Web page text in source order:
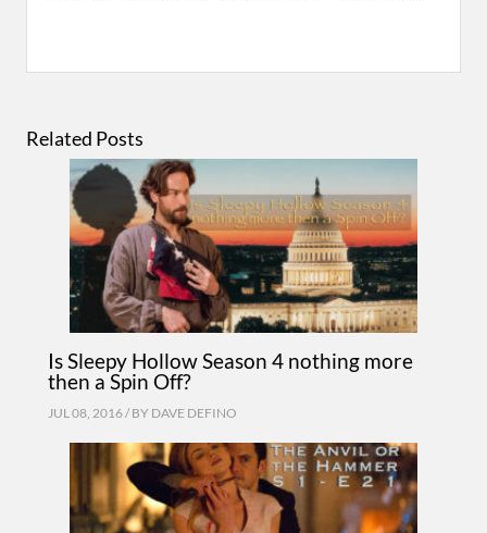
Related Posts
Is Sleepy Hollow Season 4 nothing more
then a Spin Off?
JUL 08, 2016 / BY DAVE DEFINO